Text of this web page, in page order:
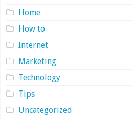
Home
How to
Internet
Marketing
Technology
Tips
Uncategorized